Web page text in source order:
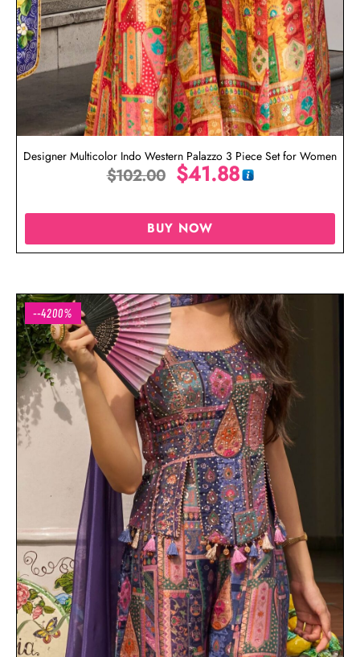
Designer Multicolor Indo Western Palazzo 3 Piece Set for Women
$102.00 $41.88
BUY NOW
--4200%